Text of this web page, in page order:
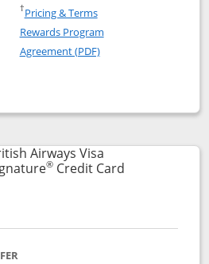
Aeroplan® Card application in
Trademark)
†Pricing & TermsOpens in a new window
Rewards Program
Agreement (PDF)Opens in a new
Card
compare popup dialog
Airways Visa
®Credit CardLinks to